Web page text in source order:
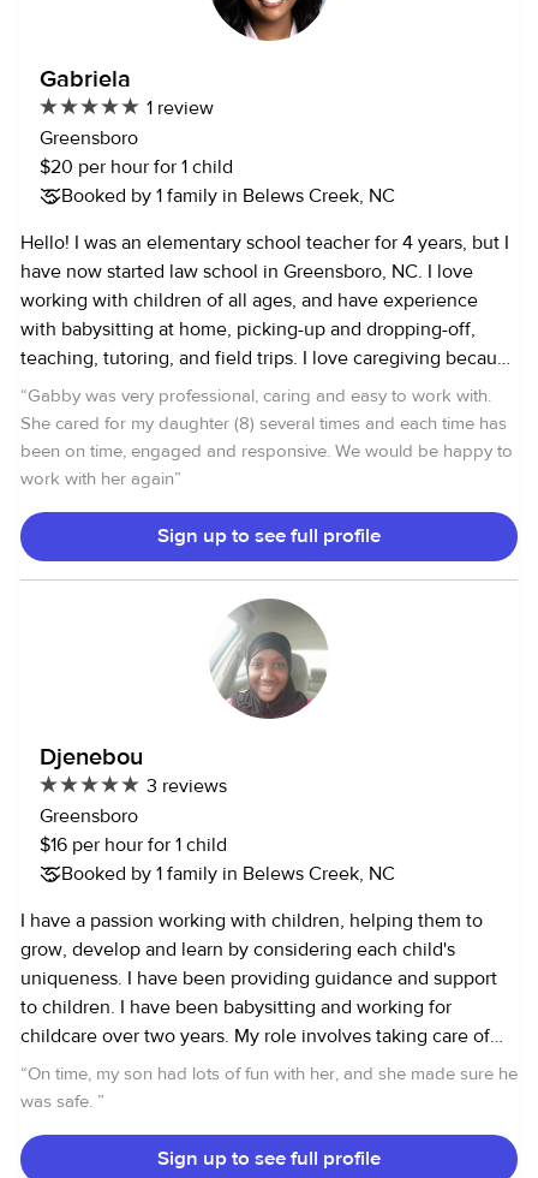
Gabriela
1 review
Greensboro
$20 per hour for 1 child
Booked by 1 family in Belews Creek, NC
Hello! I was an elementary school teacher for 4 years, but I
have now started law school in Greensboro, NC. I love
working with children of all ages, and have experience
with babysitting at home, picking-up and dropping-off,
teaching, tutoring, and field trips. I love caregiving because
I am young at heart and am able to connect well with
children. Additionally, I love seeing them grow and making
an impact in a child's life. Something personal about me is
that I have a dog whom I love with my whole heart, and I
potentially working with your family.
“Gabby was very professional, caring and easy to work with.
She cared for my daughter (8) several times and each time has
been on time, engaged and responsive. We would be happy to
work with her again”
Sign up to see full profile
Djenebou
3 reviews
Greensboro
$16 per hour for 1 child
Booked by 1 family in Belews Creek, NC
I have a passion working with children, helping them to
grow, develop and learn by considering each child's
uniqueness. I have been providing guidance and support
to children. I have been babysitting and working for
childcare over two years. My role involves taking care of
youngest to older children , serving meals, changing
diaper, clean after eating, putting for nap. I also took care
maintain good communication with families about their
“On time, my son had lots of fun with her, and she made sure he
was safe. ”
Sign up to see full profile